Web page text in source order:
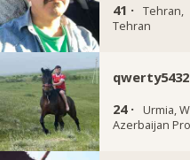
41 · Tehran,
Tehran
qwerty5432
24 ·
Urmia,
Azerbaijan